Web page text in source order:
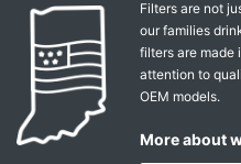
Filters are not
our families
filters are made
attention to
OEM models.
More about